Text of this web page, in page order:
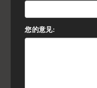
您的意见: